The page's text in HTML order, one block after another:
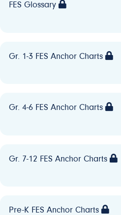
FES Glossary
Gr. 1-3 FES Anchor Charts
Gr. 4-6 FES Anchor Charts
Gr. 7-12 FES Anchor Charts
Pre-K FES Anchor Charts